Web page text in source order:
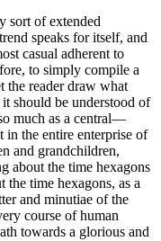
sort of extended
speaks for itself, and
casual adherent to
to simply compile a
the reader draw what
should be understood of
much as a central—
the entire enterprise of
and grandchildren,
about the time hexagons
time hexagons, as a
and minutiae of the
course of human
towards a glorious and